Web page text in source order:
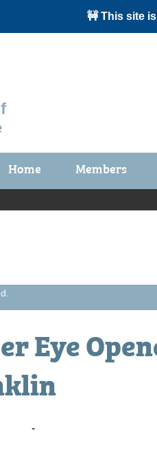
🚧 This site
Home Members
Membership
Eye
-